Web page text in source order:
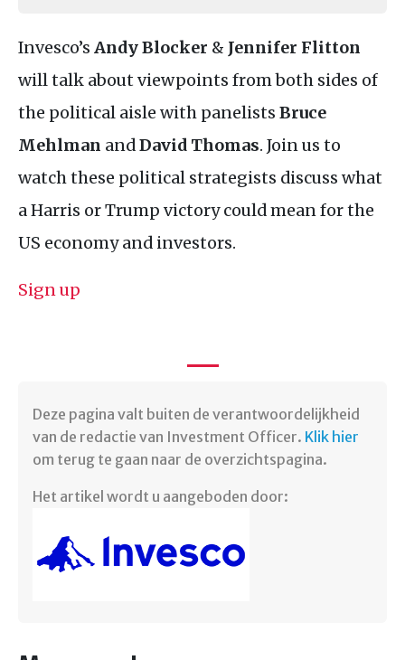
Invesco’s Andy Blocker & Jennifer Flitton
will talk about viewpoints from both sides of
the political aisle with panelists Bruce
Mehlman and David Thomas. Join us to
watch these political strategists discuss what
a Harris or Trump victory could mean for the
US economy and investors.
Sign up
Deze pagina valt buiten de verantwoordelijkheid
van de redactie van Investment Officer. Klik hier
om terug te gaan naar de overzichtspagina. ​
Het artikel wordt u aangeboden door: